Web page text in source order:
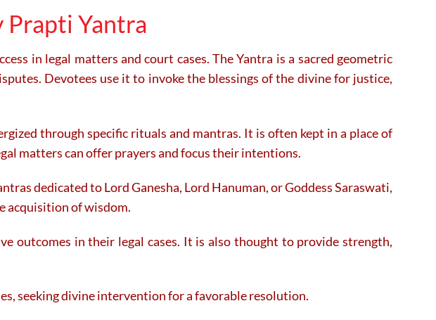
be
chosen
on
the
on
the
on
the
product
Prapti Yantra
in legal matters and court cases. The Yantra is a sacred geometric
Devotees use it to invoke the blessings of the divine for justice,
through specific rituals and mantras. It is often kept in a place of
matters can offer prayers and focus their intentions.
dedicated to Lord Ganesha, Lord Hanuman, or Goddess Saraswati,
acquisition of wisdom.
outcomes in their legal cases. It is also thought to provide strength,
seeking divine intervention for a favorable resolution.